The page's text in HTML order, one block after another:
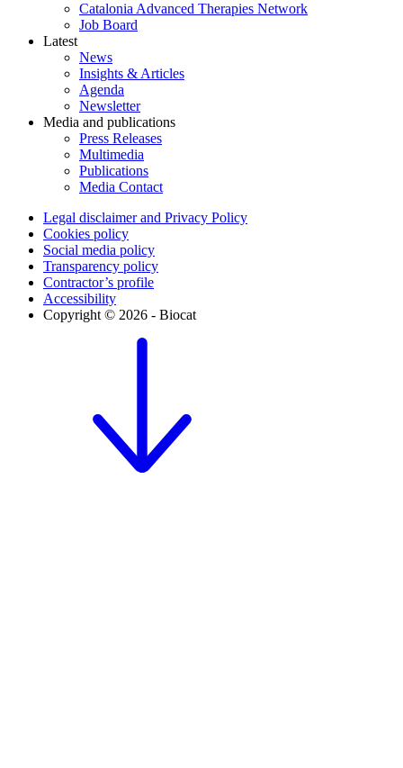
Catalonia Advanced Therapies Network
Job Board
Latest
News
Insights & Articles
Agenda
Newsletter
Media and publications
Press Releases
Multimedia
Publications
Media Contact
Legal disclaimer and Privacy Policy
Cookies policy
Social media policy
Transparency policy
Contractor’s profile
Accessibility
Copyright © 2026 - Biocat